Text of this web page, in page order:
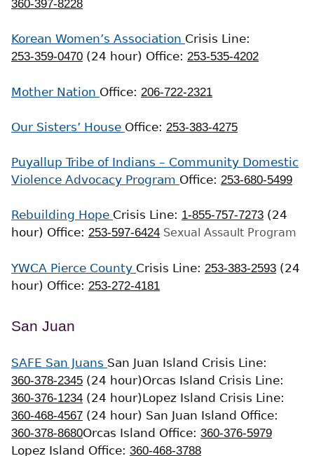
360-397-8228
Korean Women’s Association Crisis Line:
253-359-0470 (24 hour) Office: 253-535-4202
Mother Nation Office: 206-722-2321
Our Sisters’ House Office: 253-383-4275
Puyallup Tribe of Indians – Community Domestic
Violence Advocacy Program Office: 253-680-5499
Rebuilding Hope Crisis Line: 1-855-757-7273 (24
hour) Office: 253-597-6424 Sexual Assault Program
YWCA Pierce County Crisis Line: 253-383-2593 (24
hour) Office: 253-272-4181
San Juan
SAFE San Juans San Juan Island Crisis Line:
360-378-2345 (24 hour)Orcas Island Crisis Line:
360-376-1234 (24 hour)Lopez Island Crisis Line:
360-468-4567 (24 hour) San Juan Island Office:
360-378-8680Orcas Island Office: 360-376-5979
Lopez Island Office: 360-468-3788